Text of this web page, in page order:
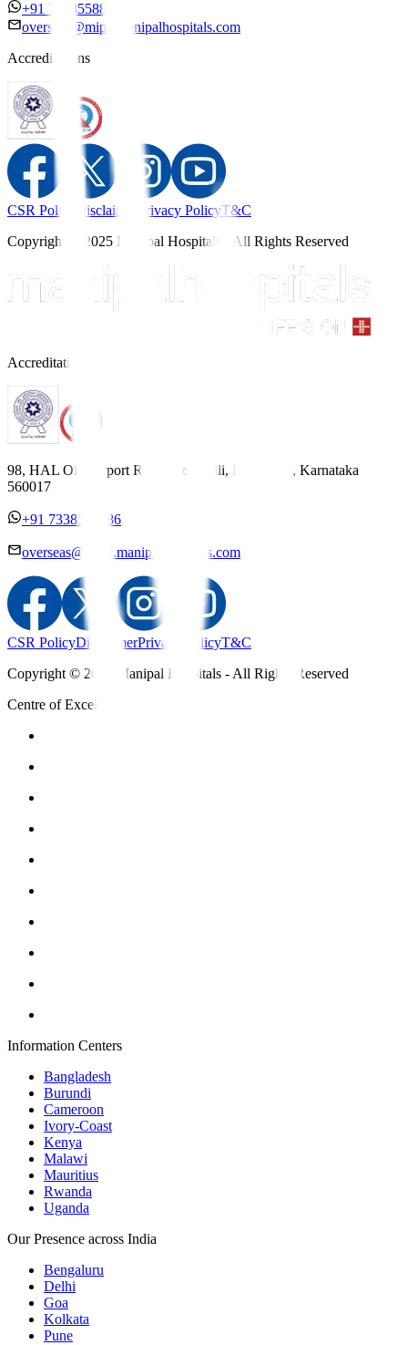
+91 7338558886
overseas@mipc.manipalhospitals.com
Accreditations
CSR Policy Disclaimer Privacy PolicyT&C
Copyright © 2025 Manipal Hospitals - All Rights Reserved
Accreditations
98, HAL Old Airport Road, Kodihalli, Bengaluru, Karnataka
560017
+91 7338558886
overseas@mipc.manipalhospitals.com
CSR PolicyDisclaimerPrivacy PolicyT&C
Copyright © 2025 Manipal Hospitals - All Rights Reserved
Centre of Excellence
Information Centers
Bangladesh
Burundi
Cameroon
Ivory-Coast
Kenya
Malawi
Mauritius
Rwanda
Uganda
Our Presence across India
Bengaluru
Delhi
Goa
Kolkata
Pune